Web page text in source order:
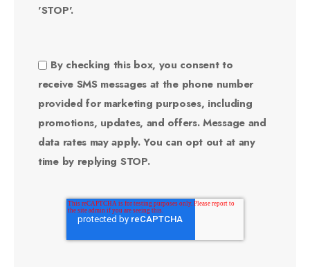
'STOP'.
By checking this box, you consent to
receive SMS messages at the phone number
provided for marketing purposes, including
promotions, updates, and offers. Message and
data rates may apply. You can opt out at any
time by replying STOP.